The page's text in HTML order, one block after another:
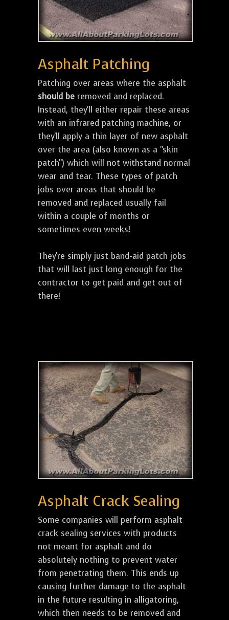
Asphalt Patching
Patching over areas where the asphalt
should be removed and replaced.
Instead, they'll either repair these areas
with an infrared patching machine, or
they'll apply a thin layer of new asphalt
over the area (also known as a "skin
patch") which will not withstand normal
wear and tear. These types of patch
jobs over areas that should be
removed and replaced usually fail
within a couple of months or
sometimes even weeks!
They're simply just band-aid patch jobs
that will last just long enough for the
contractor to get paid and get out of
there!
Asphalt Crack Sealing
Some companies will perform asphalt
crack sealing services with products
not meant for asphalt and do
absolutely nothing to prevent water
from penetrating them. This ends up
causing further damage to the asphalt
in the future resulting in alligatoring,
which then needs to be removed and